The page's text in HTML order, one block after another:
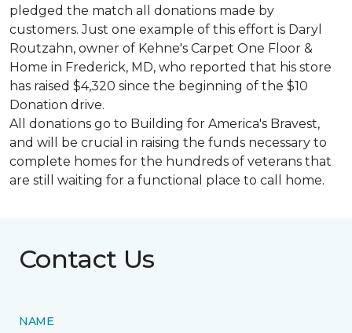
pledged the match all donations made by
customers. Just one example of this effort is Daryl
Routzahn, owner of Kehne's Carpet One Floor &
Home in Frederick, MD, who reported that his store
has raised $4,320 since the beginning of the $10
Donation drive.
All donations go to Building for America's Bravest,
and will be crucial in raising the funds necessary to
complete homes for the hundreds of veterans that
are still waiting for a functional place to call home.
Contact Us
NAME